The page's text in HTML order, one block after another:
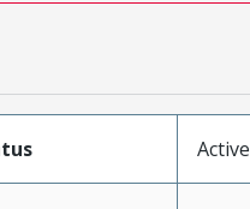
Active